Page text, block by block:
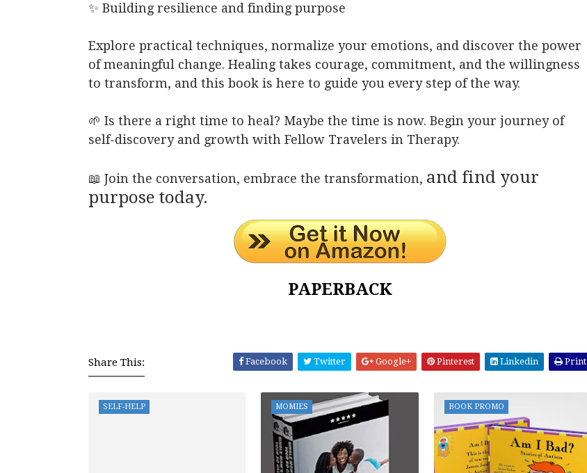
✨ Building resilience and finding purpose
Explore practical techniques, normalize your emotions, and discover the power
of meaningful change. Healing takes courage, commitment, and the willingness
to transform, and this book is here to guide you every step of the way.
🌱 Is there a right time to heal? Maybe the time is now. Begin your journey of
self-discovery and growth with Fellow Travelers in Therapy.
📖 Join the conversation, embrace the transformation, and find your
purpose today.
PAPERBACK
Share This: Facebook Twitter Google+ Pinterest Linkedin Print
SELF-HELP MOMIES BOOK PROMO